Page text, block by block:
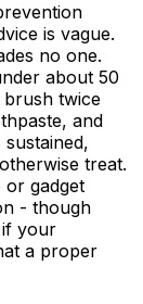
is vague.
no one.
about 50
brush twice
and
treat.
or gadget
- though
if your
a proper